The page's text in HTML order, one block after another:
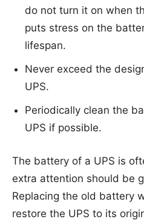
do not turn it on when
puts stress on the
lifespan.
Never exceed the
UPS.
Periodically clean the
UPS if possible.
The battery of a UPS is
extra attention should be
Replacing the old battery
restore the UPS to its